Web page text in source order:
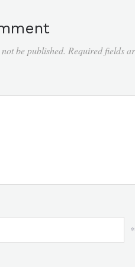
be published. Required fields
*